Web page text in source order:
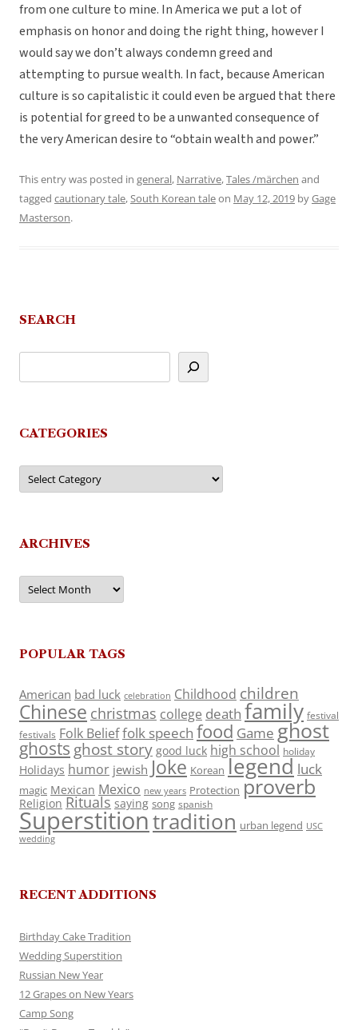
from one culture to mine. In America we put a lot of
emphasis on honor and doing the right thing, however I
would say we don’t always condemn greed and
attempting to pursue wealth. In fact, because American
culture is so capitalistic it could even be argued that there
is potential for greed to be a unwanted consequence of
the very American desire to “obtain wealth and power.”
This entry was posted in general, Narrative,Tales /märchen and
tagged cautionary tale,South Korean taleon May 12, 2019 byGage
Masterson.
SEARCH
CATEGORIES
Categories
ARCHIVES
Archives
POPULAR TAGS
American bad luck celebration Childhood children
Chinese christmas college death family festival
festivals Folk Belieffolk speech food Game ghost
ghosts ghost story good luck high school holiday
Holidays humor jewish Joke Korean legend luck
magic Mexican Mexico new years Protection proverb
Religion Rituals saying song spanish
Superstitiontradition urban legend USC
wedding
RECENT ADDITIONS
Birthday Cake Tradition
Wedding Superstition
Russian New Year
12 Grapes on New Years
Camp Song